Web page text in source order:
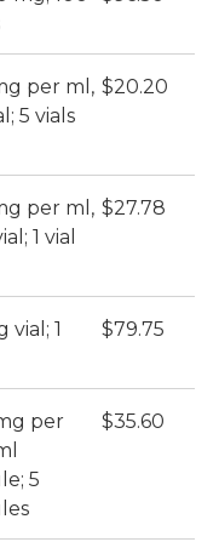
per ml,
5 vials
$20.20
per ml,
1 vial
$27.78
vial; 1
$79.75
per
5
$35.60